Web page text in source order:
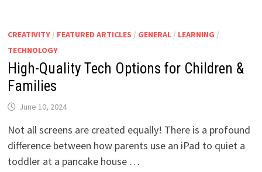
CREATIVITY/ FEATURED ARTICLES / GENERAL/ LEARNING /
TECHNOLOGY
High-Quality Tech Options for Children &
Families
June 10, 2024
Not all screens are created equally! There is a profound
difference between how parents use an iPad to quiet a
toddler at a pancake house …